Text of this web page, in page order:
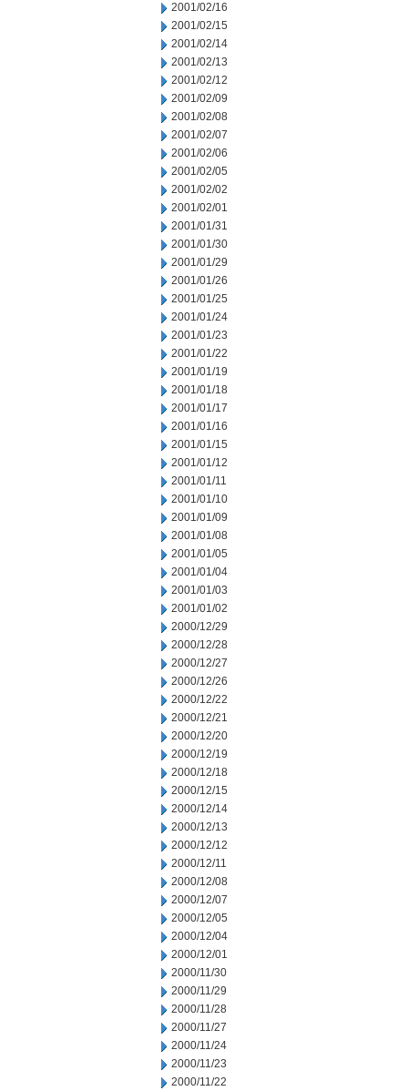
2001/02/16
2001/02/15
2001/02/14
2001/02/13
2001/02/12
2001/02/09
2001/02/08
2001/02/07
2001/02/06
2001/02/05
2001/02/02
2001/02/01
2001/01/31
2001/01/30
2001/01/29
2001/01/26
2001/01/25
2001/01/24
2001/01/23
2001/01/22
2001/01/19
2001/01/18
2001/01/17
2001/01/16
2001/01/15
2001/01/12
2001/01/11
2001/01/10
2001/01/09
2001/01/08
2001/01/05
2001/01/04
2001/01/03
2001/01/02
2000/12/29
2000/12/28
2000/12/27
2000/12/26
2000/12/22
2000/12/21
2000/12/20
2000/12/19
2000/12/18
2000/12/15
2000/12/14
2000/12/13
2000/12/12
2000/12/11
2000/12/08
2000/12/07
2000/12/05
2000/12/04
2000/12/01
2000/11/30
2000/11/29
2000/11/28
2000/11/27
2000/11/24
2000/11/23
2000/11/22